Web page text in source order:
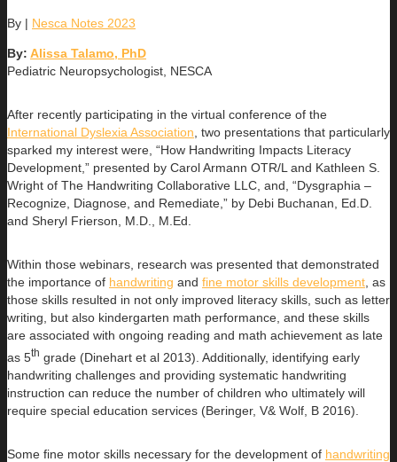
By | Nesca Notes 2023
By: Alissa Talamo, PhD
Pediatric Neuropsychologist, NESCA
After recently participating in the virtual conference of the
International Dyslexia Association , two presentations that particularly
sparked my interest were, “How Handwriting Impacts Literacy
Development,” presented by Carol Armann OTR/L and Kathleen S.
Wright of The Handwriting Collaborative LLC, and, “Dysgraphia –
Recognize, Diagnose, and Remediate,” by Debi Buchanan, Ed.D.
and Sheryl Frierson, M.D., M.Ed.
Within those webinars, research was presented that demonstrated
the importance of handwriting and fine motor skills development , as
those skills resulted in not only improved literacy skills, such as letter
writing, but also kindergarten math performance, and these skills
are associated with ongoing reading and math achievement as late
as 5th grade (Dinehart et al 2013). Additionally, identifying early
handwriting challenges and providing systematic handwriting
instruction can reduce the number of children who ultimately will
require special education services (Beringer, V& Wolf, B 2016).
Some fine motor skills necessary for the development of handwriting